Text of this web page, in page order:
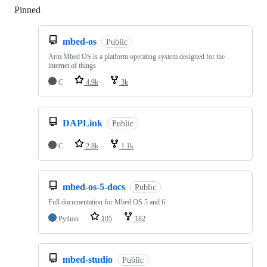
Pinned
mbed-os Public
Arm Mbed OS is a platform operating system designed for the
internet of things
C
4.9k 3k
DAPLink Public
C 2.8k 1.1k
mbed-os-5-docs Public
Full documentation for Mbed OS 5 and 6
Python
105 182
mbed-studio Public